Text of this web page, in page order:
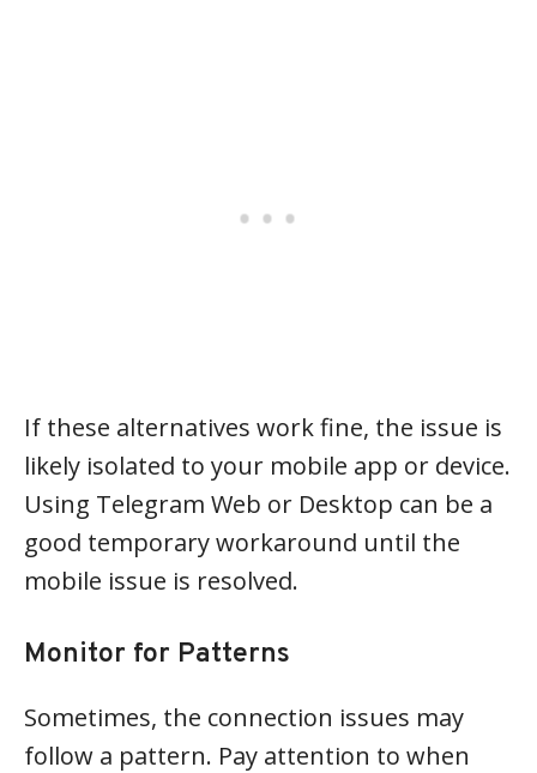
If these alternatives work fine, the issue is
likely isolated to your mobile app or device.
Using Telegram Web or Desktop can be a
good temporary workaround until the
mobile issue is resolved.
Monitor for Patterns
Sometimes, the connection issues may
follow a pattern. Pay attention to when